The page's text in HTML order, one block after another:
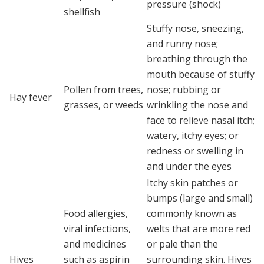
shellfish
pressure (shock)
Hay fever
Pollen from trees,
grasses, or weeds
Stuffy nose, sneezing,
and runny nose;
breathing through the
mouth because of stuffy
nose; rubbing or
wrinkling the nose and
face to relieve nasal itch;
watery, itchy eyes; or
redness or swelling in
and under the eyes
Hives
Food allergies,
viral infections,
and medicines
such as aspirin
Itchy skin patches or
bumps (large and small)
commonly known as
welts that are more red
or pale than the
surrounding skin. Hives